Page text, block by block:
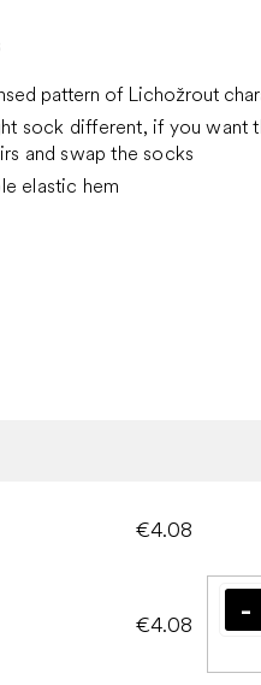
pattern of Lichožrout
sock different, if you want
and swap the socks
elastic hem
€4.08
€4.08